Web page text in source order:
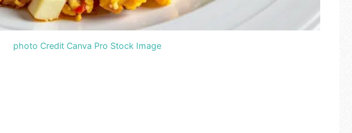
photo Credit Canva Pro Stock Image